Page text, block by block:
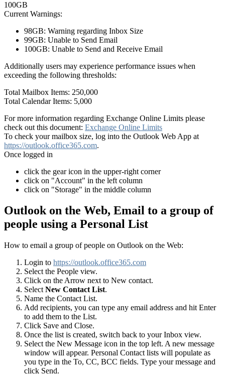
100GB
Current Warnings:
98GB: Warning regarding Inbox Size
99GB: Unable to Send Email
100GB: Unable to Send and Receive Email
Additionally users may experience performance issues when
exceeding the following thresholds:
Total Mailbox Items: 250,000
Total Calendar Items: 5,000
For more information regarding Exchange Online Limits please
check out this document: Exchange Online Limits
To check your mailbox size, log into the Outlook Web App at
https://outlook.office365.com.
Once logged in
click the gear icon in the upper-right corner
click on "Account" in the left column
click on "Storage" in the middle column
Outlook on the Web, Email to a group of
people using a Personal List
How to email a group of people on Outlook on the Web:
Login to https://outlook.office365.com
Select the People view.
Click on the Arrow next to New contact.
Select New Contact List.
Name the Contact List.
Add recipients, you can type any email address and hit Enter
to add them to the List.
Click Save and Close.
Once the list is created, switch back to your Inbox view.
Select the New Message icon in the top left. A new message
window will appear. Personal Contact lists will populate as
you type in the To, CC, BCC fields. Type your message and
click Send.